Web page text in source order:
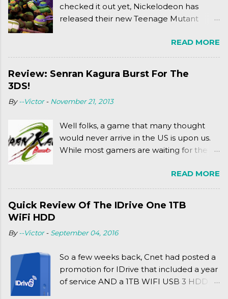
checked it out yet, Nickelodeon has
released their new Teenage Mutant
disclaimer: THIS HAS NOTHING TO DO
WITH MICHAEL BAY'S TURTLES
PROJECT . To put it simply, it's Teen Titans
meets Teenage Mutant Ninja Turtles
complexly...well...you'll have to hit the
READ MORE
Review: Senran Kagura Burst For The
3DS!
By--Victor - November 21, 2013
Well folks, a game that many thought
would never arrive in the US is upon us.
While most gamers are waiting for the
past Friday's release of the PlayStation 4,
XSEED Games is giving us a fun and
super fan service laden game. Today, we
tell you what we thought of Senran
the break!
READ MORE
Quick Review Of The IDrive One 1TB
WiFi HDD
By--Victor - September 04, 2016
So a few weeks back, Cnet had posted a
promotion for IDrive that included a year
of service AND a 1TB WIFI USB 3 HDD